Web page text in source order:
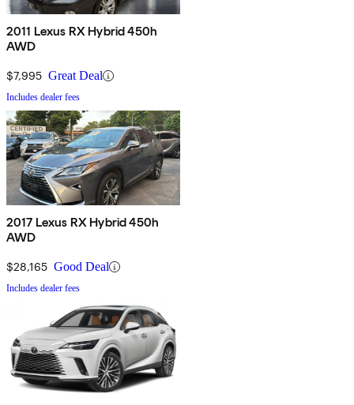
2011 Lexus RX Hybrid 450h
AWD
$7,995 Great Deal
Includes dealer fees
2017 Lexus RX Hybrid 450h
AWD
$28,165 Good Deal
Includes dealer fees